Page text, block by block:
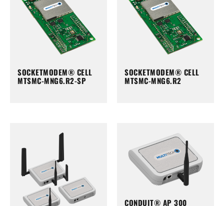
SOCKETMODEM® CELL
MTSMC-MNG6.R2-SP
SOCKETMODEM® CELL
MTSMC-MNG6.R2
CONDUIT® AP 300